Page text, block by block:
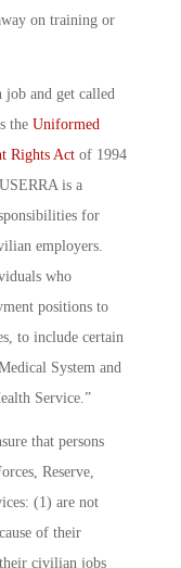
on training or
and get called
the Uniformed
Rights Act of 1994
is a
for
employers.
who
positions to
to include certain
System and
Service.”
that persons
Reserve,
(1) are not
of their
civilian jobs